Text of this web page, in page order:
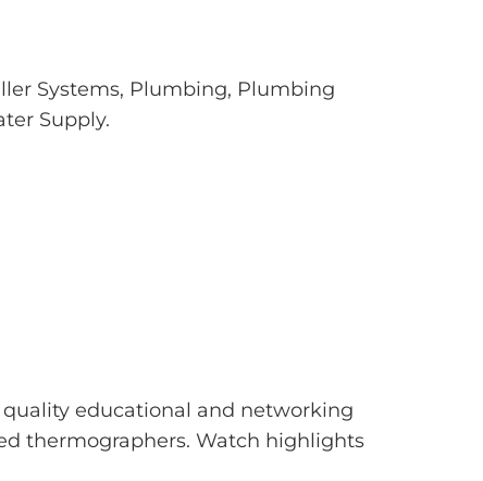
Systems, Plumbing, Plumbing
Supply.
educational and networking
thermographers. Watch highlights